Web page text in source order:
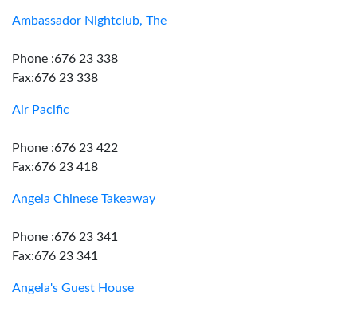
Ambassador Nightclub, The
Phone :676 23 338
Fax:676 23 338
Air Pacific
Phone :676 23 422
Fax:676 23 418
Angela Chinese Takeaway
Phone :676 23 341
Fax:676 23 341
Angela's Guest House